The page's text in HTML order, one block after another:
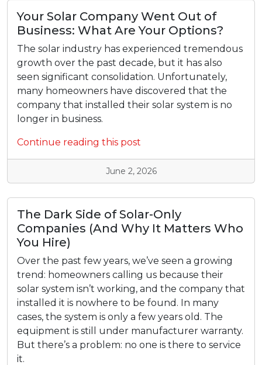
Your Solar Company Went Out of
Business: What Are Your Options?
The solar industry has experienced tremendous
growth over the past decade, but it has also
seen significant consolidation. Unfortunately,
many homeowners have discovered that the
company that installed their solar system is no
longer in business.
Continue reading this post
June 2, 2026
The Dark Side of Solar-Only
Companies (And Why It Matters Who
You Hire)
Over the past few years, we’ve seen a growing
trend: homeowners calling us because their
solar system isn’t working, and the company that
installed it is nowhere to be found. In many
cases, the system is only a few years old. The
equipment is still under manufacturer warranty.
But there’s a problem: no one is there to service
it.